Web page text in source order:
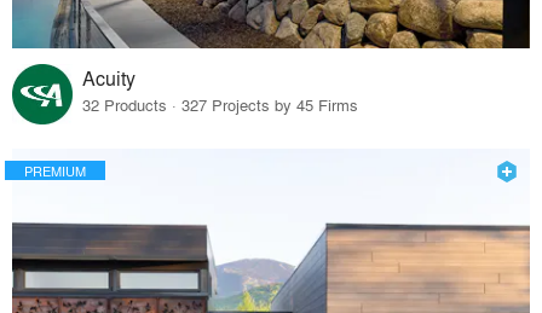
Acuity
32 Products · 327 Projects by 45 Firms
PREMIUM